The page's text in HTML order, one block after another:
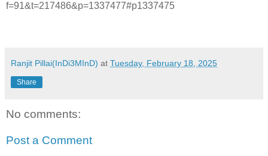
f=91&t=217486&p=1337477#p1337475
Ranjit Pillai(InDi3MInD) at Tuesday, February 18, 2025
Share
No comments:
Post a Comment